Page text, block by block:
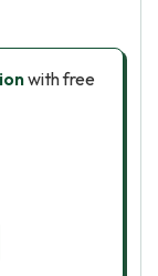
with free